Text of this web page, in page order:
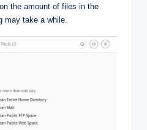
the amount of files in the
may take a while.